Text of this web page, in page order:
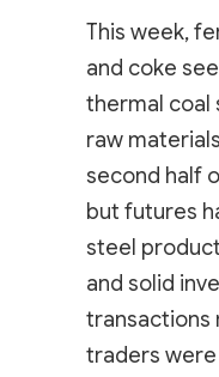
This week,
and coke
thermal coal
raw
second half
but futures
steel
and solid
transactions
traders were